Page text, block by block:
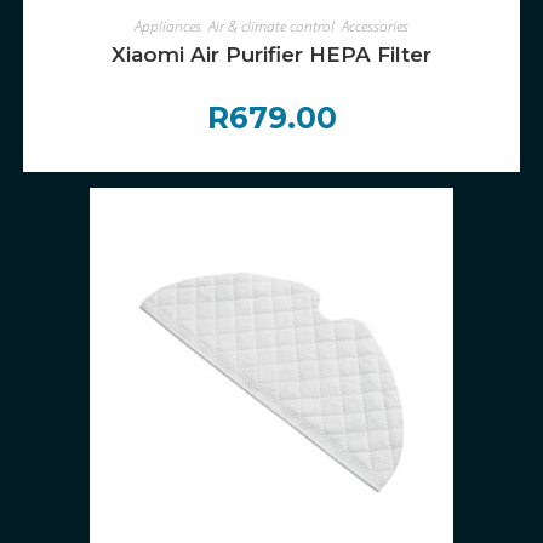
ADD TO CART
Appliances ,Air & climate control ,Accessories
Xiaomi Air Purifier HEPA Filter
R679.00